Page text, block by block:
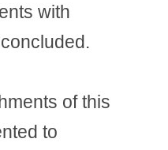
with
of this
to